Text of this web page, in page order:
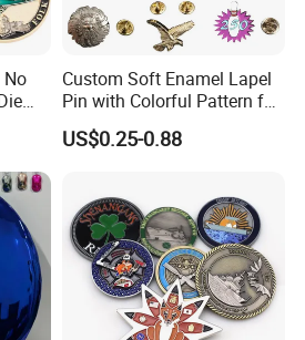
Custom Soft Enamel Lapel
Pin with Colorful Pattern for
Promotional Gifts
US$0.25-0.88